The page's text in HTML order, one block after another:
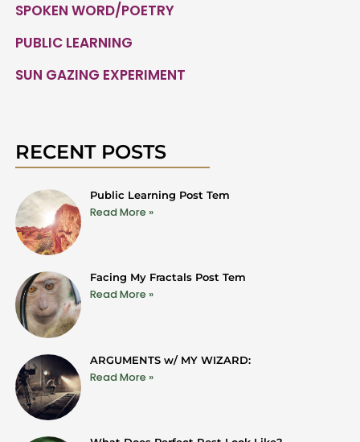
SPOKEN WORD/POETRY
PUBLIC LEARNING
SUN GAZING EXPERIMENT
RECENT POSTS
Public Learning Post Tem
Read More »
Facing My Fractals Post Tem
Read More »
ARGUMENTS w/ MY WIZARD:
Read More »